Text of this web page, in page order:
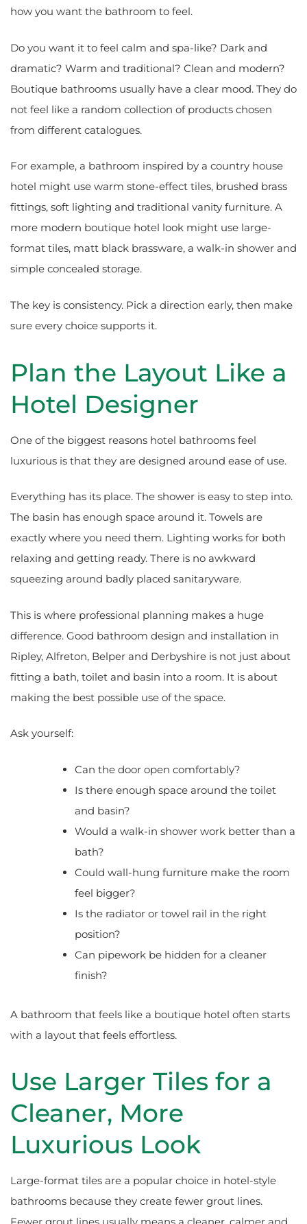
how you want the bathroom to feel.
Do you want it to feel calm and spa-like? Dark and
dramatic? Warm and traditional? Clean and modern?
Boutique bathrooms usually have a clear mood. They do
not feel like a random collection of products chosen
from different catalogues.
For example, a bathroom inspired by a country house
hotel might use warm stone-effect tiles, brushed brass
fittings, soft lighting and traditional vanity furniture. A
more modern boutique hotel look might use large-
format tiles, matt black brassware, a walk-in shower and
simple concealed storage.
The key is consistency. Pick a direction early, then make
sure every choice supports it.
Plan the Layout Like a
Hotel Designer
One of the biggest reasons hotel bathrooms feel
luxurious is that they are designed around ease of use.
Everything has its place. The shower is easy to step into.
The basin has enough space around it. Towels are
exactly where you need them. Lighting works for both
relaxing and getting ready. There is no awkward
squeezing around badly placed sanitaryware.
This is where professional planning makes a huge
difference. Good bathroom design and installation in
Ripley, Alfreton, Belper and Derbyshire is not just about
fitting a bath, toilet and basin into a room. It is about
making the best possible use of the space.
Ask yourself:
Can the door open comfortably?
Is there enough space around the toilet
and basin?
Would a walk-in shower work better than a
bath?
Could wall-hung furniture make the room
feel bigger?
Is the radiator or towel rail in the right
position?
Can pipework be hidden for a cleaner
finish?
A bathroom that feels like a boutique hotel often starts
with a layout that feels effortless.
Use Larger Tiles for a
Cleaner, More
Luxurious Look
Large-format tiles are a popular choice in hotel-style
bathrooms because they create fewer grout lines.